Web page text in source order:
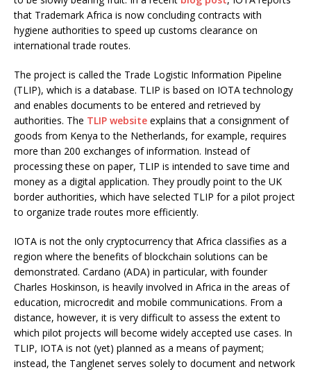
that Trademark Africa is now concluding contracts with
hygiene authorities to speed up customs clearance on
international trade routes.
The project is called the Trade Logistic Information Pipeline
(TLIP), which is a database. TLIP is based on IOTA technology
and enables documents to be entered and retrieved by
authorities. The TLIP website explains that a consignment of
goods from Kenya to the Netherlands, for example, requires
more than 200 exchanges of information. Instead of
processing these on paper, TLIP is intended to save time and
money as a digital application. They proudly point to the UK
border authorities, which have selected TLIP for a pilot project
to organize trade routes more efficiently.
IOTA is not the only cryptocurrency that Africa classifies as a
region where the benefits of blockchain solutions can be
demonstrated. Cardano (ADA) in particular, with founder
Charles Hoskinson, is heavily involved in Africa in the areas of
education, microcredit and mobile communications. From a
distance, however, it is very difficult to assess the extent to
which pilot projects will become widely accepted use cases. In
TLIP, IOTA is not (yet) planned as a means of payment;
instead, the Tanglenet serves solely to document and network